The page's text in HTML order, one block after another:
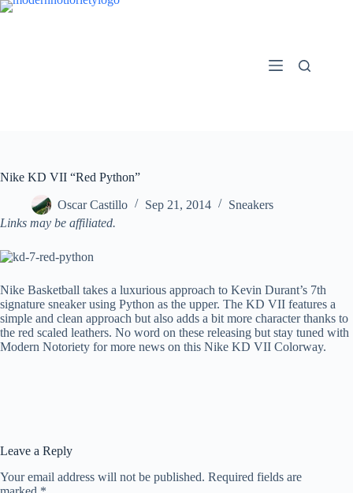
Skip
Nike KD VII “Red Python”
Oscar Castillo Sep 21, 2014
Sneakers
Links may be affiliated.
Nike Basketball takes a luxurious approach to Kevin Durant’s 7th
signature sneaker using Python as the upper. The KD VII features a
simple and clean approach but also adds a bit more character thanks to
the red scaled leathers. No word on these releasing but stay tuned with
Modern Notoriety for more news on this Nike KD VII Colorway.
Leave a Reply
Your email address will not be published. Required fields are